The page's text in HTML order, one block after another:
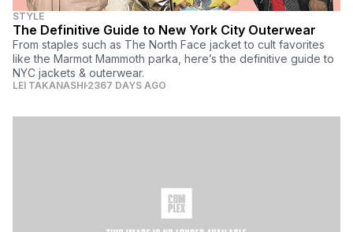
STYLE
The Definitive Guide to New York City Outerwear
From staples such as The North Face jacket to cult favorites
like the Marmot Mammoth parka, here’s the definitive guide to
NYC jackets & outerwear.
LEI TAKANASHI 2367 DAYS AGO